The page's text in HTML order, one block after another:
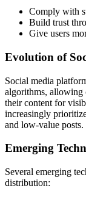
Comply with
Build trust
Give users
Evolution of
Social media
algorithms, allowing
their content for
increasingly
and low-value posts.
Emerging
Several emerging
distribution: